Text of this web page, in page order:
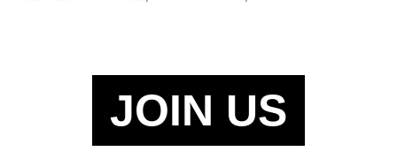
JOIN US